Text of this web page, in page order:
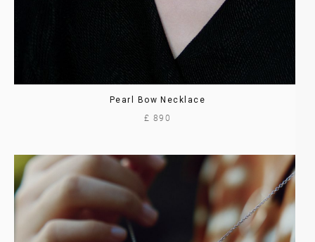
Pearl Bow Necklace
£ 890